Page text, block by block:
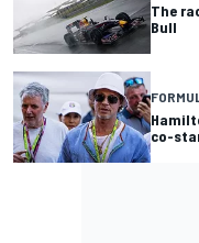
The
Bull
co-